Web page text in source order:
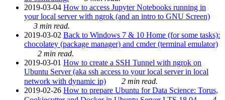
2019-03-04 How to access Jupyter Notebooks running in
your local server with ngrok (and an intro to GNU Screen)
3 min read.
2019-03-02 Back to Windows 7 & 10 Home (for some tasks):
chocolatey (package manager) and cmder (terminal emulator)
2 min read.
2019-03-01 How to create a SSH Tunnel with ngrok on
Ubuntu Server (aka ssh access to your local server in local
network with dynamic ip)
2 min read.
2019-02-26 How to prepare Ubuntu for Data Science: Torus,